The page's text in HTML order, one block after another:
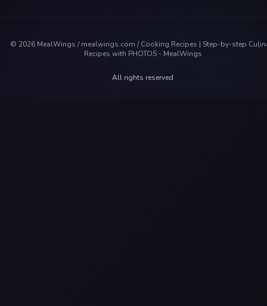
© 2026 MealWings / mealwings.com /Cooking Recipes | Step-by-step
Recipes with PHOTOS - MealWings
All rights reserved